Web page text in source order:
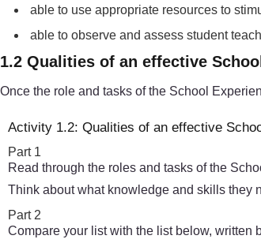
able to use appropriate resources to
able to observe and assess student
1.2 Qualities of an effective
Once the role and tasks of the School
Activity 1.2: Qualities of an effective
Part 1
Read through the roles and tasks of the
Think about what knowledge and skills they
Part 2
Compare your list with the list below, written